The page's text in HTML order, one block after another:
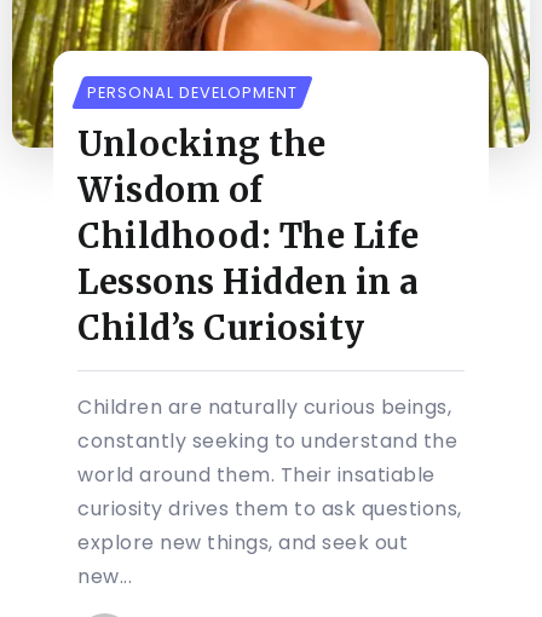
PERSONAL DEVELOPMENT
Unlocking the
Wisdom of
Childhood: The Life
Lessons Hidden in a
Child’s Curiosity
Children are naturally curious beings,
constantly seeking to understand the
world around them. Their insatiable
curiosity drives them to ask questions,
explore new things, and seek out
new...